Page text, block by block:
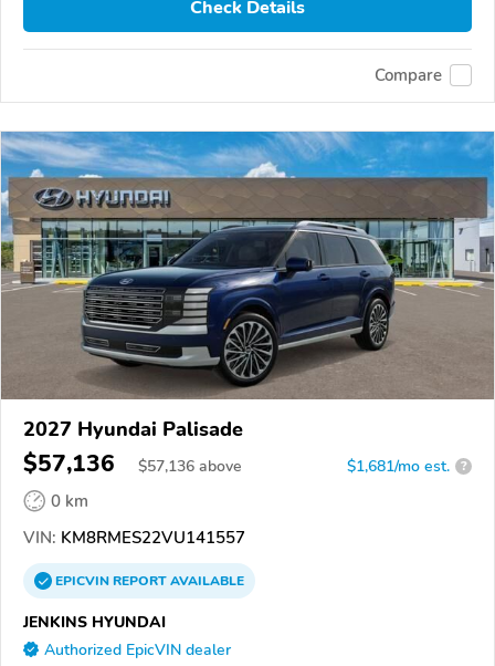
Check Details
Compare
2027 Hyundai Palisade
$57,136 $57,136 above $1,681/mo est. ?
0 km
VIN: KM8RMES22VU141557
EPICVINREPORTAVAILABLE
JENKINS HYUNDAI
Authorized EpicVIN dealer